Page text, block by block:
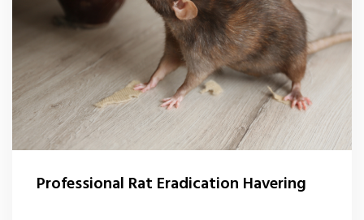
Professional Rat Eradication Havering